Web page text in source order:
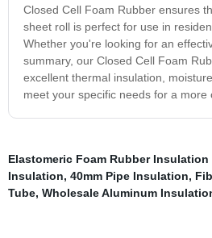
Closed Cell Foam Rubber ensures
sheet roll is perfect for use in
Whether you're looking for an
summary, our Closed Cell Foam
excellent thermal insulation,
meet your specific needs for a
Elastomeric Foam Rubber Insulation
Insulation, 40mm Pipe Insulation,
Tube, Wholesale Aluminum